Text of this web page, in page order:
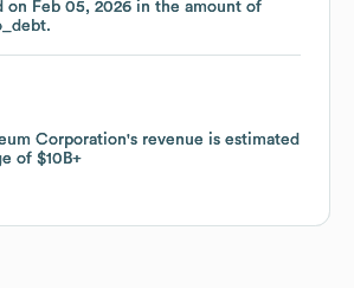
on Feb 05, 2026 in the amount of
.
Corporation's revenue is estimated
of $10B
on Feb 05, 2026 in the amount of
.
Corporation's revenue is estimated
of $10B